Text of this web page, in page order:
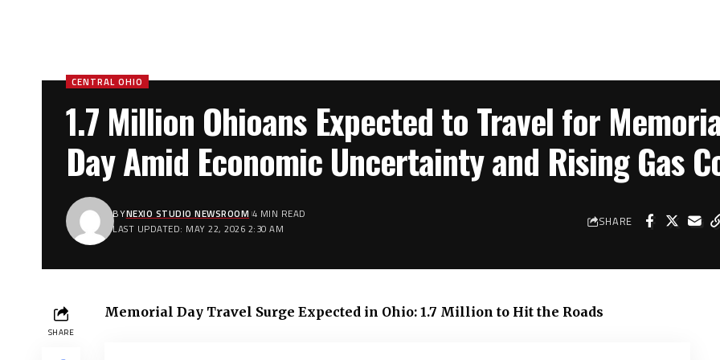
CENTRAL OHIO
1.7 Million Ohioans Expected to Travel for
Day Amid Economic Uncertainty and Rising Gas
LAST UPDATED: MAY 22, 2026 2:30 AM
BYNEXIO STUDIO NEWSROOM 4 MIN READ SHARE
SHARE
Memorial Day Travel Surge Expected in Ohio: 1.7 Million to Hit the Roads